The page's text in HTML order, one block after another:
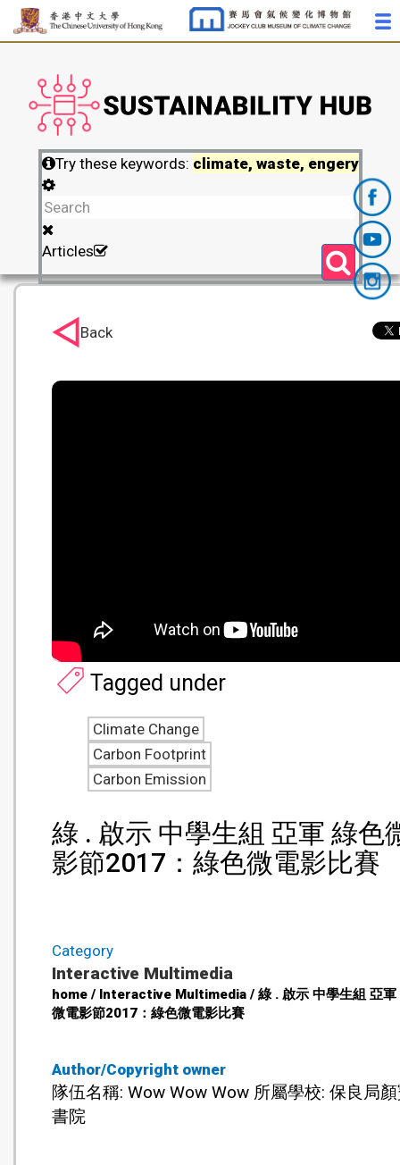
Try these keywords: climate, waste, engery
Articles
Author/Copyright owner
隊伍名稱: Wow Wow Wow 所屬學校: 保良局
書院
綠 . 啟示 中學生組 亞軍 綠色
影節2017：綠色微電影比賽
Category
Interactive Multimedia
home / Interactive Multimedia / 綠 . 啟示 中學生組 亞軍
微電影節2017：綠色微電影比賽
Tagged under
Climate Change
Carbon Footprint
Carbon Emission
Back